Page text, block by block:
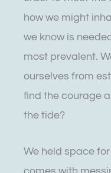
how we might
we know is
most prevalent.
ourselves from
find the courage
the tide?
We held space